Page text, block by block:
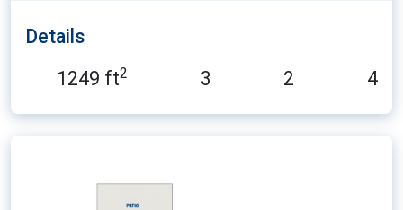
Details
1249 ft2 3 2 4